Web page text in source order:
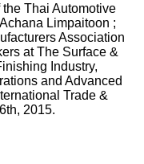
Thai Automotive
Limpaitoon ;
Association
at The Surface &
Industry,
and Advanced
Trade &
2015.